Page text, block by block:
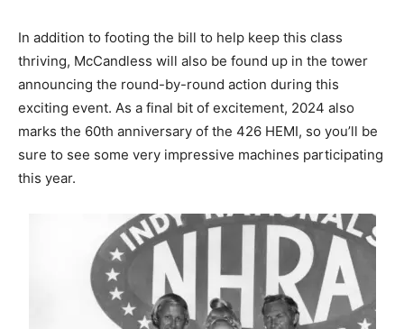
In addition to footing the bill to help keep this class
thriving, McCandless will also be found up in the tower
announcing the round-by-round action during this
exciting event. As a final bit of excitement, 2024 also
marks the 60th anniversary of the 426 HEMI, so you’ll be
sure to see some very impressive machines participating
this year.